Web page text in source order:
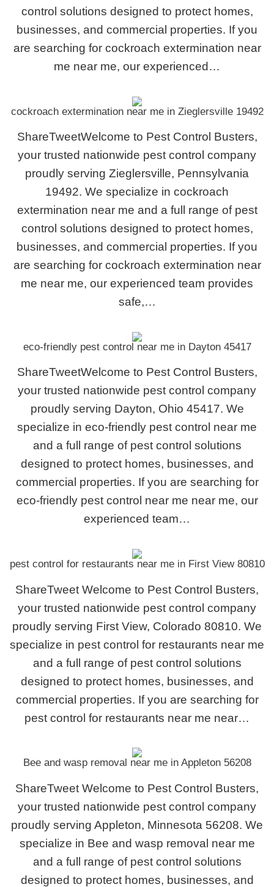
control solutions designed to protect homes,
businesses, and commercial properties. If you
are searching for cockroach extermination near
me near me, our experienced…
cockroach extermination near me in Zieglersville 19492
ShareTweetWelcome to Pest Control Busters,
your trusted nationwide pest control company
proudly serving Zieglersville, Pennsylvania
19492. We specialize in cockroach
extermination near me and a full range of pest
control solutions designed to protect homes,
businesses, and commercial properties. If you
are searching for cockroach extermination near
me near me, our experienced team provides
safe,…
eco-friendly pest control near me in Dayton 45417
ShareTweetWelcome to Pest Control Busters,
your trusted nationwide pest control company
proudly serving Dayton, Ohio 45417. We
specialize in eco-friendly pest control near me
and a full range of pest control solutions
designed to protect homes, businesses, and
commercial properties. If you are searching for
eco-friendly pest control near me near me, our
experienced team…
pest control for restaurants near me in First View 80810
ShareTweet Welcome to Pest Control Busters,
your trusted nationwide pest control company
proudly serving First View, Colorado 80810. We
specialize in pest control for restaurants near me
and a full range of pest control solutions
designed to protect homes, businesses, and
commercial properties. If you are searching for
pest control for restaurants near me near…
Bee and wasp removal near me in Appleton 56208
ShareTweet Welcome to Pest Control Busters,
your trusted nationwide pest control company
proudly serving Appleton, Minnesota 56208. We
specialize in Bee and wasp removal near me
and a full range of pest control solutions
designed to protect homes, businesses, and